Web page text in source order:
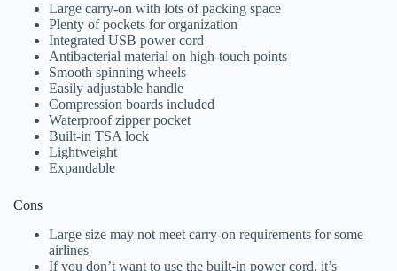
Large carry-on with lots of packing space
Plenty of pockets for organization
Integrated USB power cord
Antibacterial material on high-touch points
Smooth spinning wheels
Easily adjustable handle
Compression boards included
Waterproof zipper pocket
Built-in TSA lock
Lightweight
Expandable
Cons
Large size may not meet carry-on requirements for some
airlines
If you don’t want to use the built-in power cord, it’s